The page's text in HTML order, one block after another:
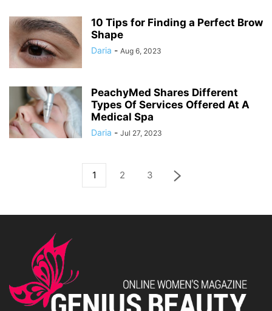
10 Tips for Finding a Perfect Brow
Shape
Daria - Aug 6, 2023
PeachyMed Shares Different
Types Of Services Offered At A
Medical Spa
Daria - Jul 27, 2023
1 2 3